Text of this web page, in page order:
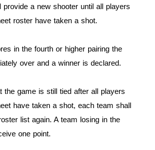
provide a new shooter until all players
roster have taken a shot.
in the fourth or higher pairing the
over and a winner is declared.
the game is still tied after all players
have taken a shot, each team shall
list again. A team losing in the
one point.